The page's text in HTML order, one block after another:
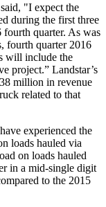
"I expect the
during the first three
quarter. As was
fourth quarter 2016
will include the
project.” Landstar’s
million in revenue
related to that
experienced the
loads hauled via
on loads hauled
in a mid-single digit
to the 2015